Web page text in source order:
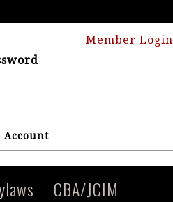
Member Login
Account
CBA/JCIM